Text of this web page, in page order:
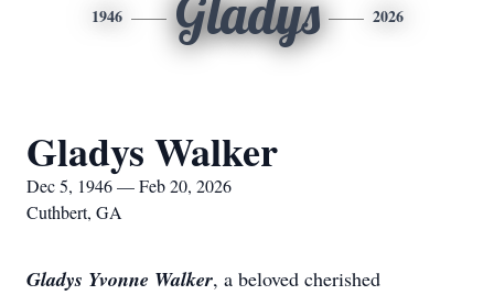
1946 Gladys 2026
Gladys Walker
Dec 5, 1946 — Feb 20, 2026
Cuthbert, GA
Gladys Yvonne Walker, a beloved cherished